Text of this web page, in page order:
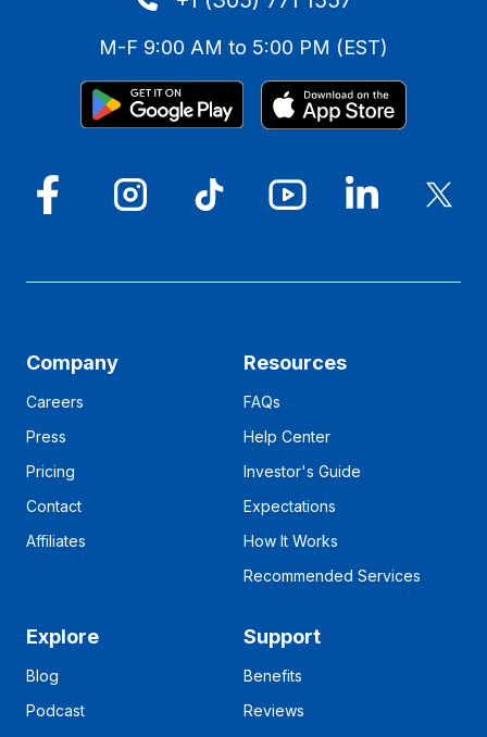
M-F 9:00 AM to 5:00 PM (EST)
Company
Careers
Press
Pricing
Contact
Affiliates
Resources
FAQs
Help Center
Investor's Guide
Expectations
How It Works
Recommended Services
Explore
Blog
Podcast
Support
Benefits
Reviews